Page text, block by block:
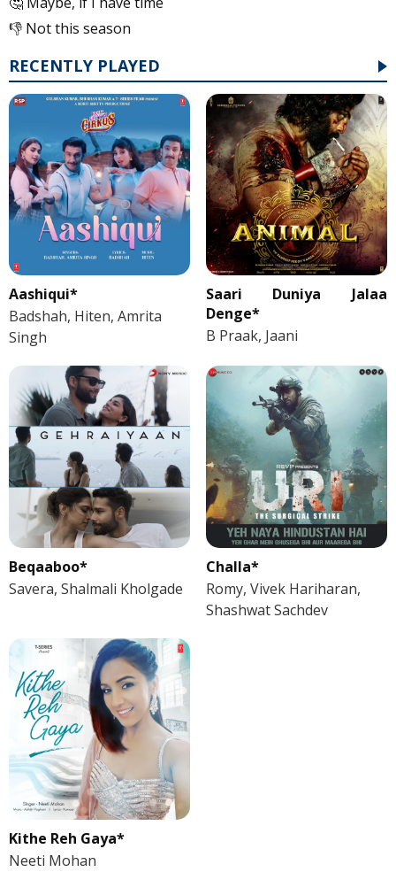
👎 Not this season
RECENTLY PLAYED
Aashiqui*
Badshah, Hiten, Amrita
Singh
Saari Duniya Jalaa
Denge*
B Praak, Jaani
Beqaaboo*
Savera, Shalmali Kholgade
Challa*
Romy, Vivek Hariharan,
Shashwat Sachdev
Kithe Reh Gaya*
Neeti Mohan